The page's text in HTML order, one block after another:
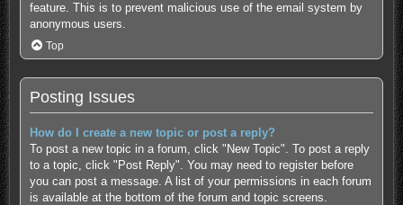
feature. This is to prevent malicious use of the email system by
anonymous users.
Top
Posting Issues
How do I create a new topic or post a reply?
To post a new topic in a forum, click "New Topic". To post a reply
to a topic, click "Post Reply". You may need to register before
you can post a message. A list of your permissions in each forum
is available at the bottom of the forum and topic screens.